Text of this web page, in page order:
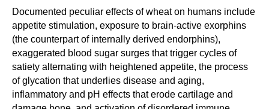
Documented peculiar effects of wheat on humans include
appetite stimulation, exposure to brain-active exorphins
(the counterpart of internally derived endorphins),
exaggerated blood sugar surges that trigger cycles of
satiety alternating with heightened appetite, the process
of glycation that underlies disease and aging,
inflammatory and pH effects that erode cartilage and